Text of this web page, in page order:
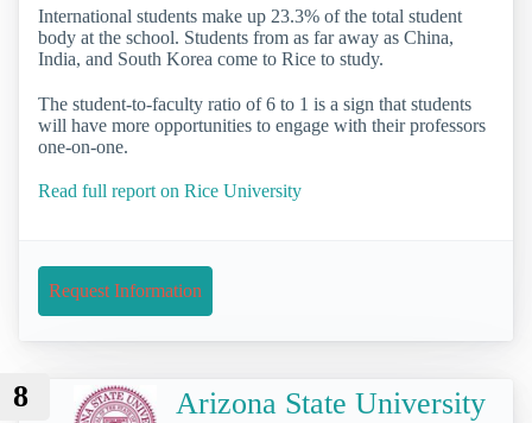
International students make up 23.3% of the total student
body at the school. Students from as far away as China,
India, and South Korea come to Rice to study.
The student-to-faculty ratio of 6 to 1 is a sign that students
will have more opportunities to engage with their professors
one-on-one.
Read full report on Rice University
Request Information
8
Arizona State University